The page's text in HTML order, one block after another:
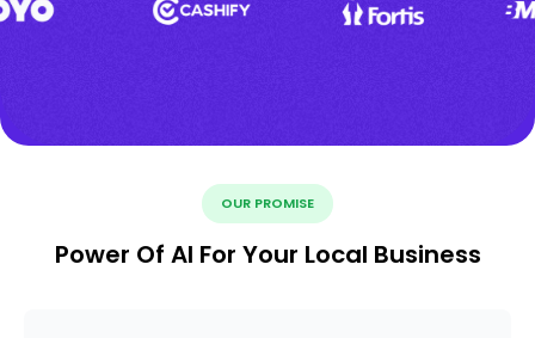
OUR PROMISE
Power Of AI For Your Local Business